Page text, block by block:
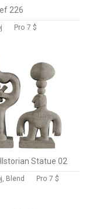
226
Pro 7 $
Statue 02
Blend Pro 7 $